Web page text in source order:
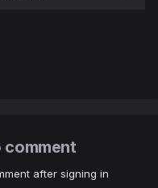
comment
after signing in